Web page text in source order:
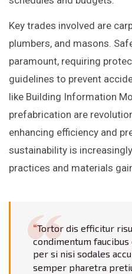
Key trades involved are
plumbers, and masons.
paramount, requiring
guidelines to prevent
like Building Information
prefabrication are
enhancing efficiency and
sustainability is
practices and materials
Tortor dis efficitur
condimentum
per si nisi sodales
semper pharetra